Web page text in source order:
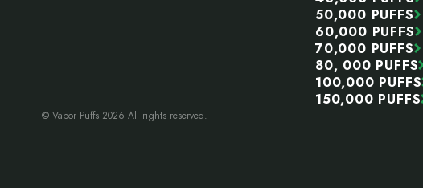
50,000 PUFFS
60,000 PUFFS
70,000 PUFFS
80, 000 PUFFS
100,000 PUFFS
150,000 PUFFS
© Vapor Puffs 2026 All rights reserved.